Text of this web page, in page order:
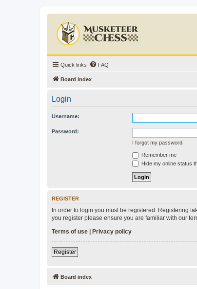
Quick links FAQ
Board index
Login
Username:
Password:
I forgot my password
Remember me
Hide my online status
REGISTER
In order to login you must be registered. Registering
you register please ensure you are familiar with our
Terms of use | Privacy policy
Register
Board index